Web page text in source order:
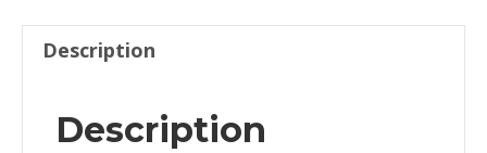
Description
Description